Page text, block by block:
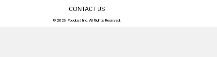
CONTACT US
© 2026 Popdust Inc. All Rights Reserved.